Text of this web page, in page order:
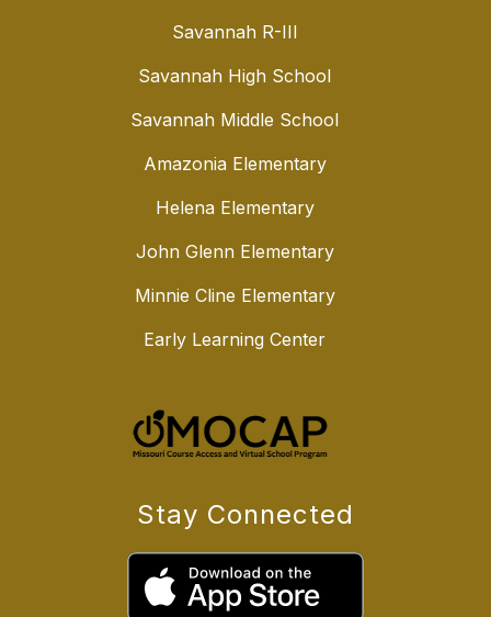
Savannah R-III
Savannah High School
Savannah Middle School
Amazonia Elementary
Helena Elementary
John Glenn Elementary
Minnie Cline Elementary
Early Learning Center
Stay Connected